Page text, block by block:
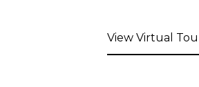
View Virtual